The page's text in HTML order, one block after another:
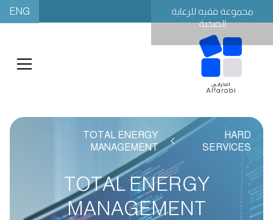
مجموعة فقيه للرعاية
الصحية
ENG
HARD
SERVICES
TOTAL ENERGY
MANAGEMENT
TOTAL ENERGY
MANAGEMENT